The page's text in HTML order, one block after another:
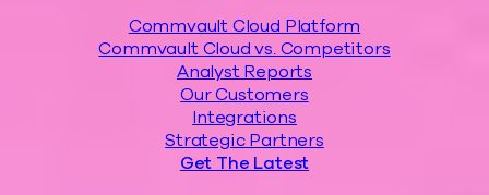
Commvault Cloud Platform
Commvault Cloud vs. Competitors
Analyst Reports
Our Customers
Integrations
Strategic Partners
Get The Latest